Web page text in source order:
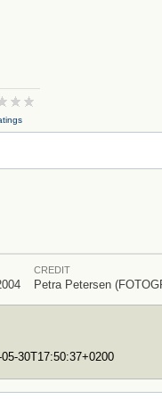
CREDIT
Petra Petersen
30T17:50:37+0200